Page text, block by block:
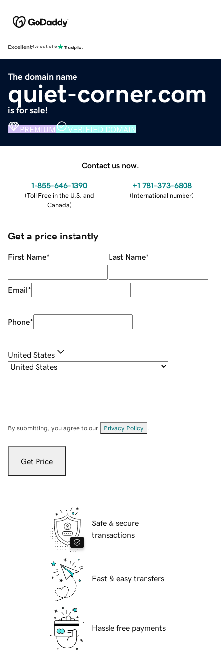
Excellent4.5 out of 5
The domain name
quiet-corner.com
is for sale!
PREMIUM VERIFIED DOMAIN
Contact us now.
1-855-646-1390
(Toll Free in the U.S. and
Canada)
+1 781-373-6808
(International number)
Get a price instantly
First Name* Last Name*
Email*
Phone*
United States
By submitting, you agree to our Privacy Policy
Get Price
Safe & secure
transactions
Fast & easy transfers
Hassle free payments